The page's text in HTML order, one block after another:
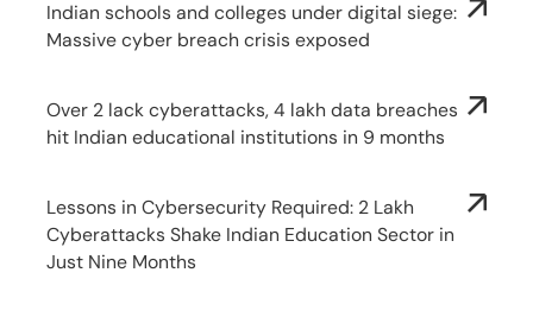
Indian schools and colleges under digital siege:
Massive cyber breach crisis exposed
Over 2 lack cyberattacks, 4 lakh data breaches
hit Indian educational institutions in 9 months
Lessons in Cybersecurity Required: 2 Lakh
Cyberattacks Shake Indian Education Sector in
Just Nine Months